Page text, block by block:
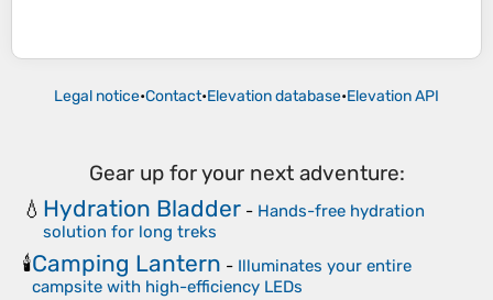
Legal notice•Contact•Elevation database•Elevation API
Gear up for your next adventure:
💧 Hydration Bladder - Hands-free hydration
solution for long treks
🕯️Camping Lantern - Illuminates your entire
campsite with high-efficiency LEDs